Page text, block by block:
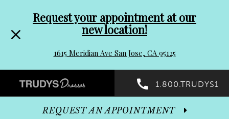
header
Promo
Dialog
to
end
Request your appointment at our
new location!
1615 Meridian Ave San Jose, CA 95125
Preheader
Promo
1.800.TRUDYS1
REQUEST AN APPOINTMENT